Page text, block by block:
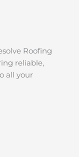
Roofing
reliable,
all your